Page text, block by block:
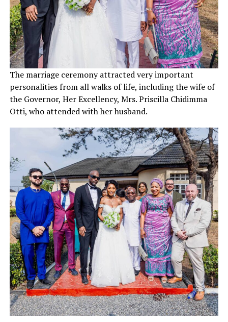
The marriage ceremony attracted very important
personalities from all walks of life, including the wife of
the Governor, Her Excellency, Mrs. Priscilla Chidimma
Otti, who attended with her husband.